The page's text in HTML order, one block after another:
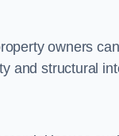
owners
and structural